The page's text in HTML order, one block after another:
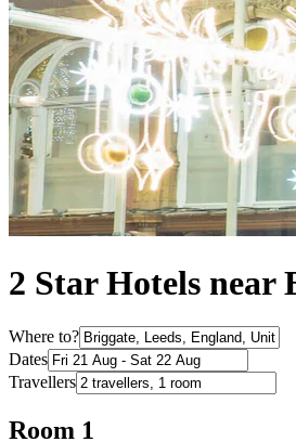
2 Star Hotels near
Where to?
Dates
Travellers
Room 1